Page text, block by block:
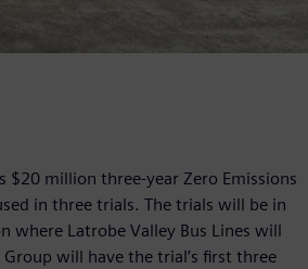
$20 million three-year Zero Emissions
in three trials. The trials will be in
where Latrobe Valley Bus Lines will
will have the trial’s first three